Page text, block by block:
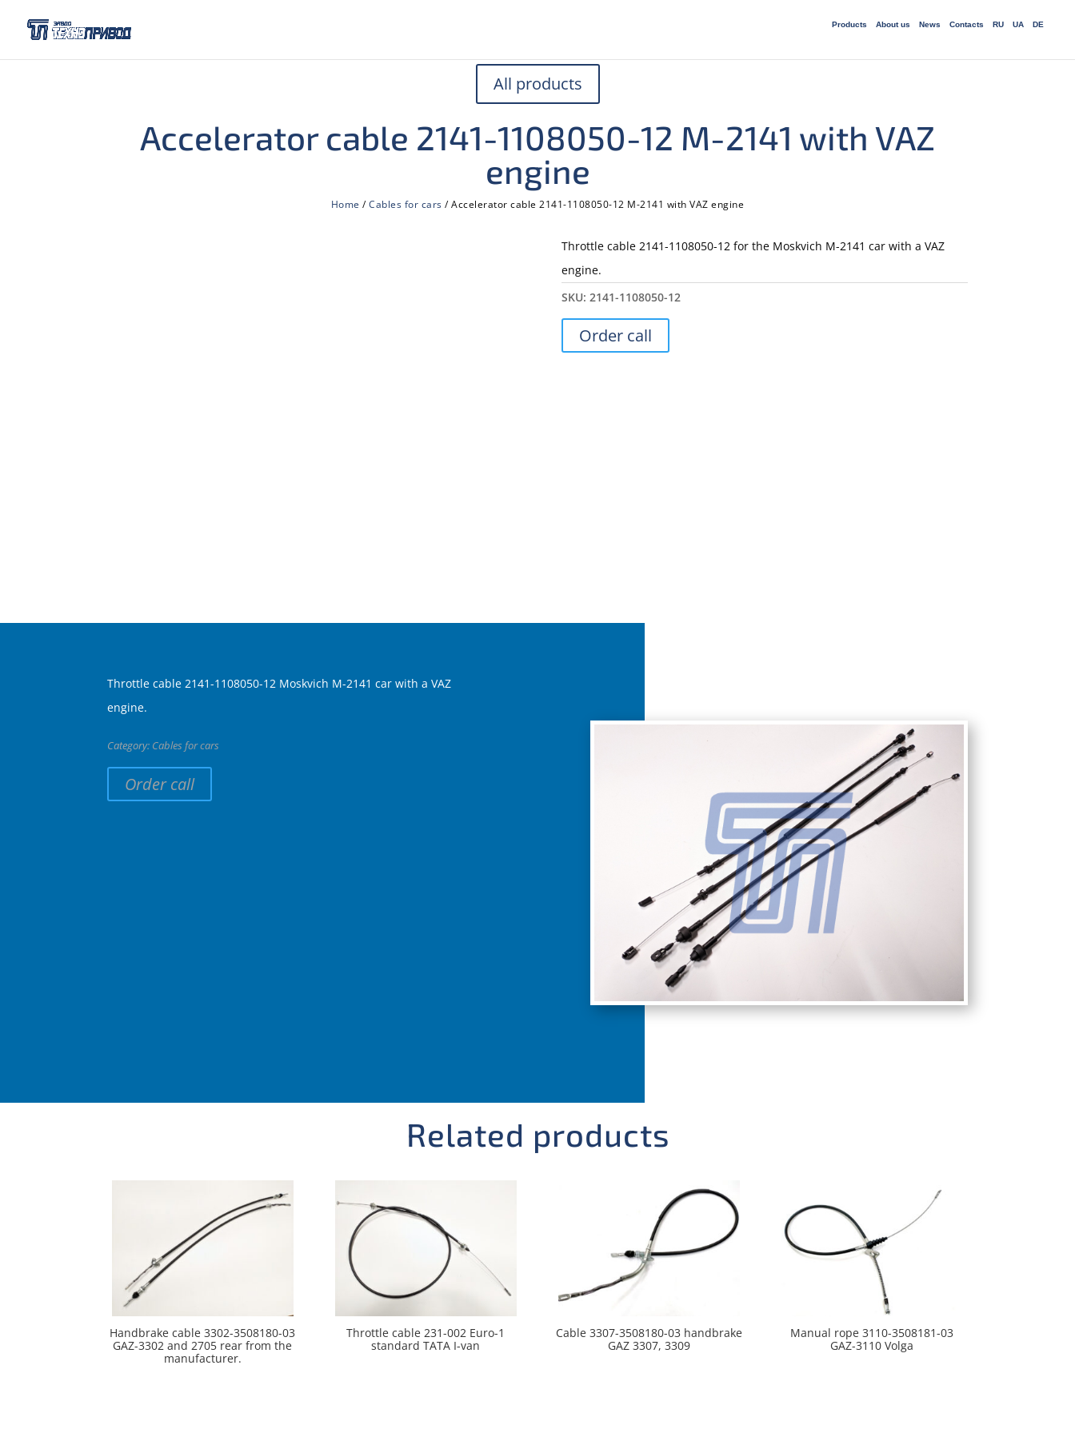
Products About us News Сontacts RU UA DE
All products
Accelerator cable 2141-1108050-12 M-2141 with VAZ
engine
Home /Cables for cars / Accelerator cable 2141-1108050-12 M-2141 with VAZ engine
Throttle cable 2141-1108050-12 for the Moskvich M-2141 car with a VAZ
engine.
SKU: 2141-1108050-12
Order call
Throttle cable 2141-1108050-12 Moskvich M-2141 car with a VAZ
engine.
Category: Cables for cars
Order call
Related products
Handbrake cable 3302-3508180-03
GAZ-3302 and 2705 rear from the
manufacturer.
Throttle cable 231-002 Euro-1
standard TATA I-van
Cable 3307-3508180-03 handbrake
GAZ 3307, 3309
Manual rope 3110-3508181-03
GAZ-3110 Volga